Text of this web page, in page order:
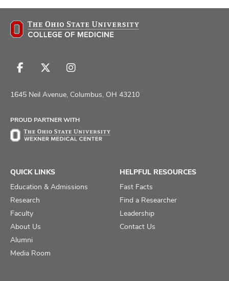
Follow
on
Follow
on
Follow
on
1645 Neil Avenue, Columbus, OH 43210
PROUD PARTNER WITH
QUICK LINKS
Education & Admissions
Research
Faculty
About Us
Alumni
Media Room
HELPFUL RESOURCES
Fast Facts
Find a Researcher
Leadership
Contact Us